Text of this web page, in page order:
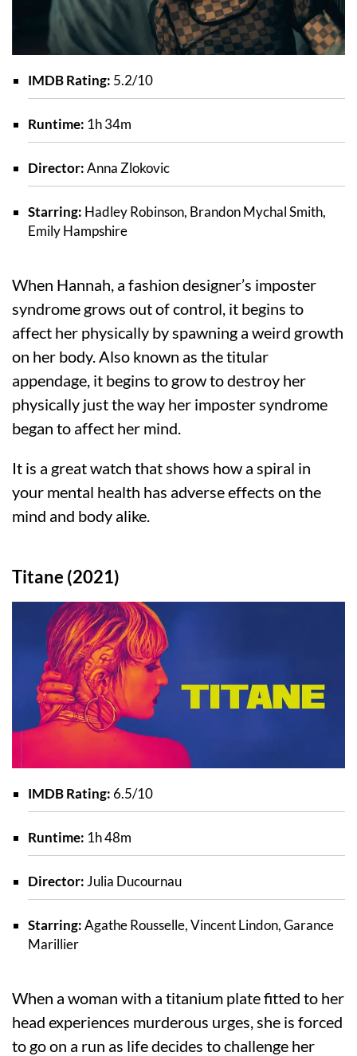
IMDB Rating: 5.2/10
Runtime: 1h 34m
Director:Anna Zlokovic
Starring: Hadley Robinson, Brandon Mychal Smith,
Emily Hampshire
When Hannah, a fashion designer’s imposter
syndrome grows out of control, it begins to
affect her physically by spawning a weird growth
on her body. Also known as the titular
appendage, it begins to grow to destroy her
physically just the way her imposter syndrome
began to affect her mind.
It is a great watch that shows how a spiral in
your mental health has adverse effects on the
mind and body alike.
Titane (2021)
IMDB Rating: 6.5/10
Runtime: 1h 48m
Director: Julia Ducournau
Starring:Agathe Rousselle, Vincent Lindon, Garance
Marillier
When a woman with a titanium plate fitted to her
head experiences murderous urges, she is forced
to go on a run as life decides to challenge her